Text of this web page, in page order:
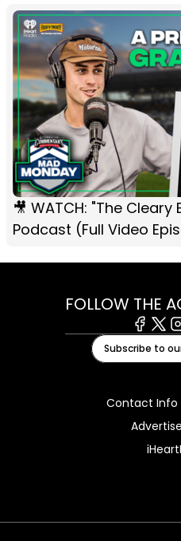
🎥 WATCH: "The
Podcast (Full Video
FOLLOW THE
X
Subscribe to
Contact Info